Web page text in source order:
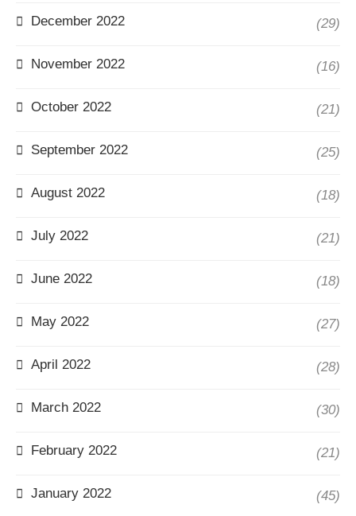
December 2022 (29)
November 2022 (16)
October 2022 (21)
September 2022 (25)
August 2022 (18)
July 2022 (21)
June 2022 (18)
May 2022 (27)
April 2022 (28)
March 2022 (30)
February 2022 (21)
January 2022 (45)